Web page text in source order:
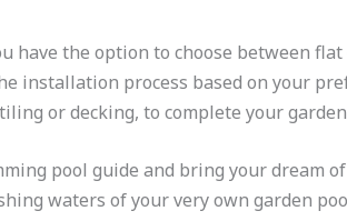
have the option to choose between
installation process based on your
or decking, to complete your
pool guide and bring your dream
waters of your very own garden